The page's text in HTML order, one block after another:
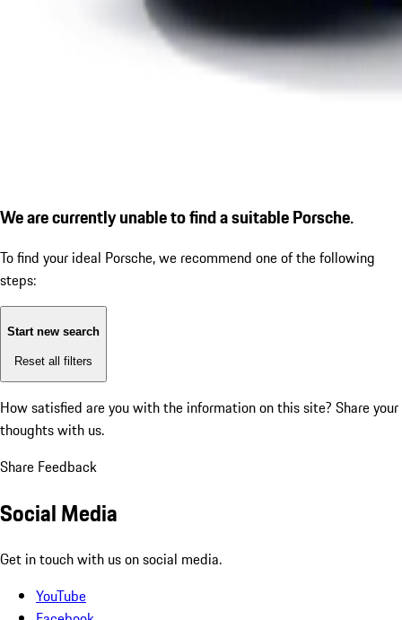
We are currently unable to find a suitable Porsche.
To find your ideal Porsche, we recommend one of the following
steps:
Start new search
Reset all filters
How satisfied are you with the information on this site? Share your
thoughts with us.
Share Feedback
Social Media
Get in touch with us on social media.
YouTube